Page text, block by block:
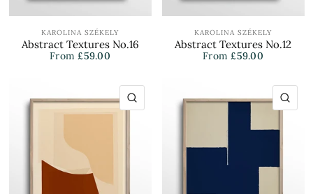
KAROLINA SZÉKELY
Abstract Textures No.16
From £59.00
KAROLINA SZÉKELY
Abstract Textures No.12
From £59.00
QUICK VIEW